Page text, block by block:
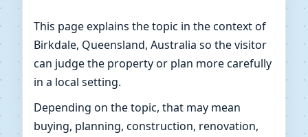
This page explains the topic in the context of
Birkdale, Queensland, Australia so the visitor
can judge the property or plan more carefully
in a local setting.
Depending on the topic, that may mean
buying, planning, construction, renovation,